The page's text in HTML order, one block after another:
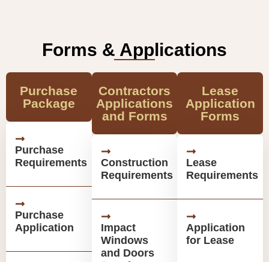
Forms & Applications
Purchase
Package
Purchase
Requirements
Purchase
Application
Contractors
Applications
and Forms
Construction
Requirements
Impact
Windows
and Doors
Lease
Application
Forms
Lease
Requirements
Application
for Lease